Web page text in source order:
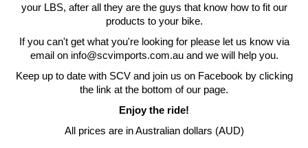
your LBS, after all they are the guys that know how to fit our
products to your bike.
If you can't get what you're looking for please let us know via
email on info@scvimports.com.au and we will help you.
Keep up to date with SCV and join us on Facebook by clicking
the link at the bottom of our page.
Enjoy the ride!
All prices are in Australian dollars (AUD)